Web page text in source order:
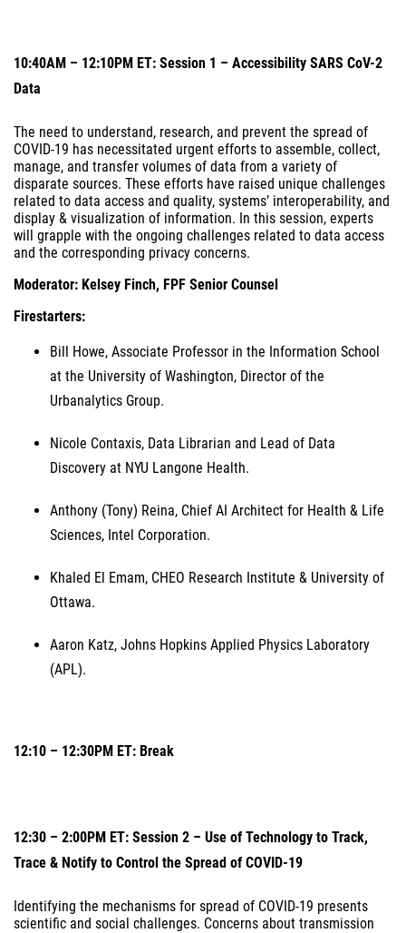
10:40AM – 12:10PM ET: Session 1 – Accessibility SARS CoV-2
Data
The need to understand, research, and prevent the spread of
COVID-19 has necessitated urgent efforts to assemble, collect,
manage, and transfer volumes of data from a variety of
disparate sources. These efforts have raised unique challenges
related to data access and quality, systems’ interoperability, and
display & visualization of information. In this session, experts
will grapple with the ongoing challenges related to data access
and the corresponding privacy concerns.
Moderator: Kelsey Finch, FPF Senior Counsel
Firestarters:
Bill Howe, Associate Professor in the Information School
at the University of Washington, Director of the
Urbanalytics Group.
Nicole Contaxis, Data Librarian and Lead of Data
Discovery at NYU Langone Health.
Anthony (Tony) Reina, Chief AI Architect for Health & Life
Sciences, Intel Corporation.
Khaled El Emam, CHEO Research Institute & University of
Ottawa.
Aaron Katz, Johns Hopkins Applied Physics Laboratory
(APL).
12:10 – 12:30PM ET: Break
12:30 – 2:00PM ET: Session 2 – Use of Technology to Track,
Trace & Notify to Control the Spread of COVID-19
Identifying the mechanisms for spread of COVID-19 presents
scientific and social challenges. Concerns about transmission